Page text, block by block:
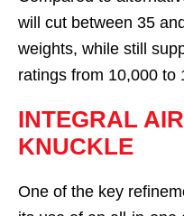
will cut between 35
weights, while still
ratings from 10,000 to
INTEGRAL
KNUCKLE
One of the key